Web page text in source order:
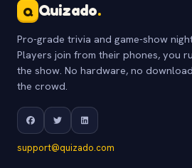
Q Quizado.
Pro-grade trivia and game-show
Players join from their phones, you
the show. No hardware, no
the crowd.
support@quizado.com